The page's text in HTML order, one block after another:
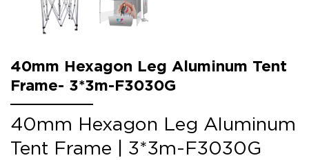
40mm Hexagon Leg Aluminum Tent
Frame- 3*3m-F3030G
40mm Hexagon Leg Aluminum
Tent Frame | 3*3m-F3030G